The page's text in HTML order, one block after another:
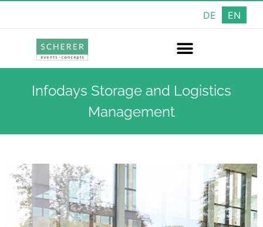
DE EN
Infodays Storage and Logistics
Management